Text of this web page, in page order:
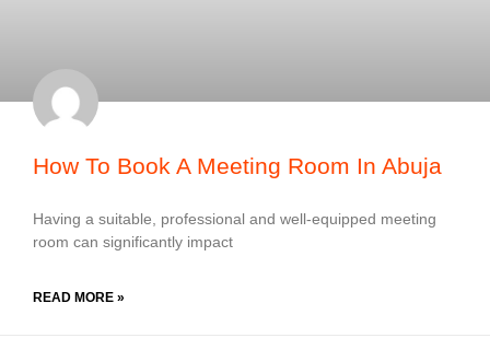
How To Book A Meeting Room In Abuja
Having a suitable, professional and well-equipped meeting
room can significantly impact
READ MORE »